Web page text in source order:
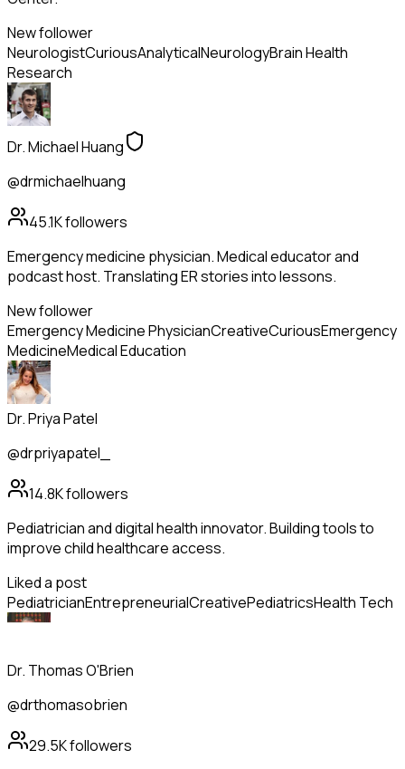
New follower
NeurologistCuriousAnalyticalNeurologyBrain Health
Research
Dr. Michael Huang
@drmichaelhuang
45.1Kfollowers
Emergency medicine physician. Medical educator and
podcast host. Translating ER stories into lessons.
New follower
Emergency Medicine PhysicianCreativeCuriousEmergency
MedicineMedical Education
Dr. Priya Patel
@drpriyapatel_
14.8Kfollowers
Pediatrician and digital health innovator. Building tools to
improve child healthcare access.
Liked a post
PediatricianEntrepreneurialCreativePediatricsHealth Tech
Dr. Thomas O'Brien
@drthomasobrien
29.5Kfollowers